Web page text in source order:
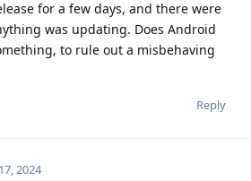
for a few days, and there were
was updating. Does Android
to rule out a misbehaving
Reply
2024